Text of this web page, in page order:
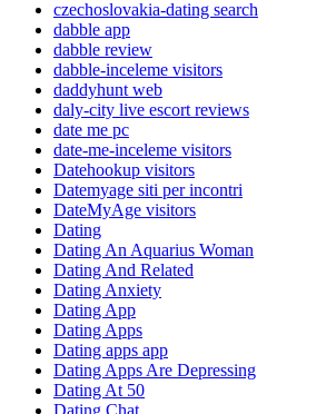
czechoslovakia-dating search
dabble app
dabble review
dabble-inceleme visitors
daddyhunt web
daly-city live escort reviews
date me pc
date-me-inceleme visitors
Datehookup visitors
Datemyage siti per incontri
DateMyAge visitors
Dating
Dating An Aquarius Woman
Dating And Related
Dating Anxiety
Dating App
Dating Apps
Dating apps app
Dating Apps Are Depressing
Dating At 50
Dating Chat